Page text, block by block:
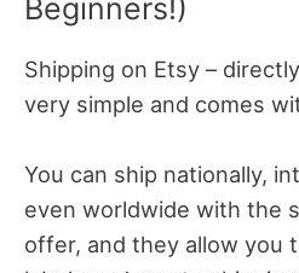
Beginners!)
Shipping on Etsy –
very simple and comes
You can ship nationally,
even worldwide with the
offer, and they allow you